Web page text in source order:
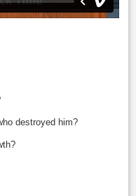
destroyed him?